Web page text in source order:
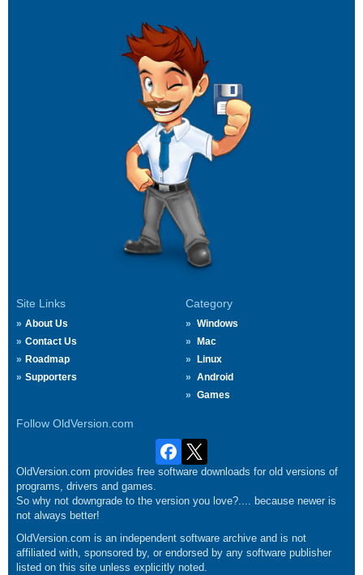
Site Links
About Us
Contact Us
Roadmap
Supporters
Category
Windows
Mac
Linux
Android
Games
Follow OldVersion.com
OldVersion.com provides free software downloads for old versions of
programs, drivers and games.
So why not downgrade to the version you love?.... because newer is
not always better!
OldVersion.com is an independent software archive and is not
affiliated with, sponsored by, or endorsed by any software publisher
listed on this site unless explicitly noted.